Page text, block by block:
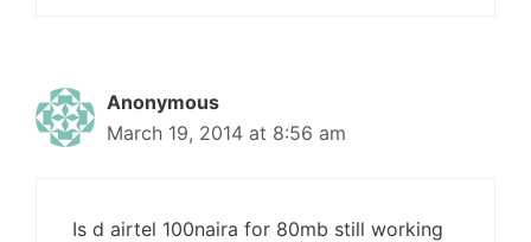
Anonymous
March 19, 2014 at 8:56 am
Is d airtel 100naira for 80mb still working